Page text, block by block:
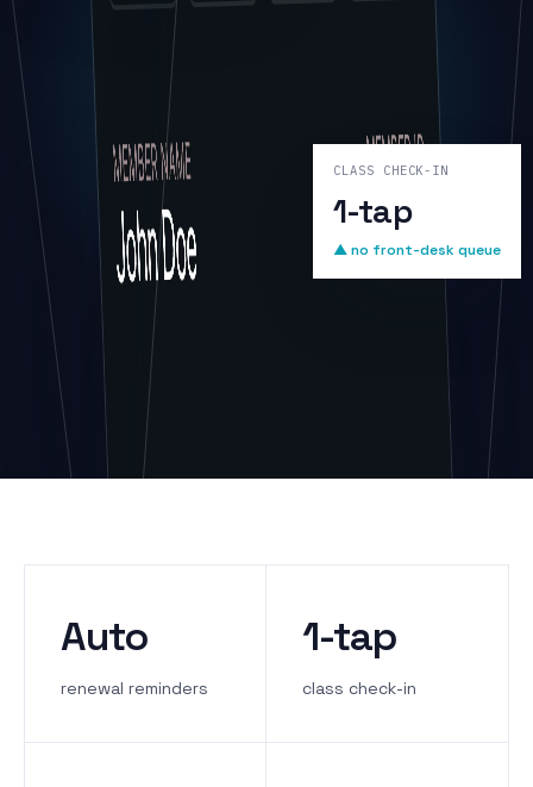
CLASS CHECK-IN
1-tap
▲ no front-desk queue
Auto
renewal reminders
1-tap
class check-in